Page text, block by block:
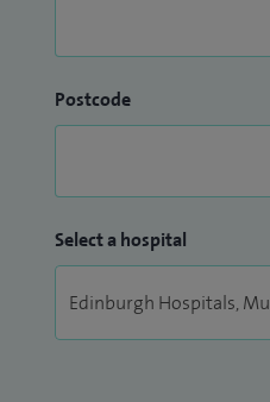
Postcode
Select a hospital